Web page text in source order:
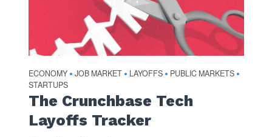
ECONOMY • JOB MARKET • LAYOFFS • PUBLIC MARKETS •
STARTUPS
The Crunchbase Tech
Layoffs Tracker